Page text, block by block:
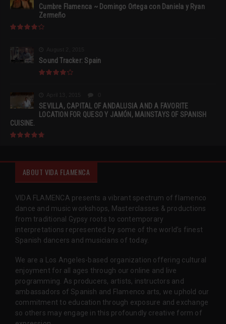
Cumbre Flamenca ~ Domingo Ortega con Daniela y Ryan
Zermeño
Sound Tracker: Spain
SEVILLA, CAPITAL OF ANDALUSIA AND A FAVORITE
LOCATION FOR QUESO Y JAMÓN, MAINSTAYS OF SPANISH
CUISINE.
ABOUT VIDA FLAMENCA
VIDA FLAMENCA presents a vibrant spectrum of flamenco
dance and music workshops, Masterclasses & productions
from traditional Gypsy roots to contemporary
interpretations represented by some of the world’s finest
Spanish dancers and musicians of today.
We are a Los Angeles-based organization offering cultural
enjoyment for all ages through our online and live
programming. As producers, artists, instructors and
ambassadors of Spanish and Flamenco arts, we uphold our
commitment to education through exposure and exchange
so others may engage in this profoundly creative form of